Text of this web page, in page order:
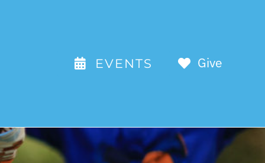
EVENTS Give